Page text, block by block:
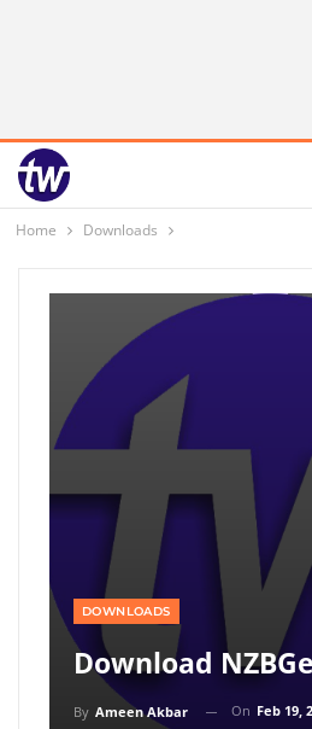
Home Downloads
DOWNLOADS
Download
By Ameen Akbar On Feb 19,